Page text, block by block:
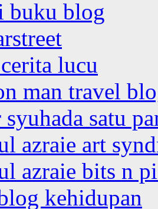
buku blog
lucu
man travel
syuhada satu
azraie art
azraie bits n
kehidupan